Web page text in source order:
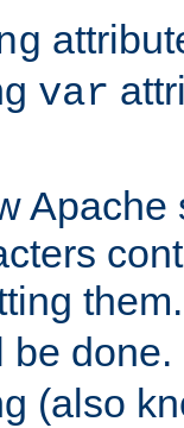
var
Apache
be
(also